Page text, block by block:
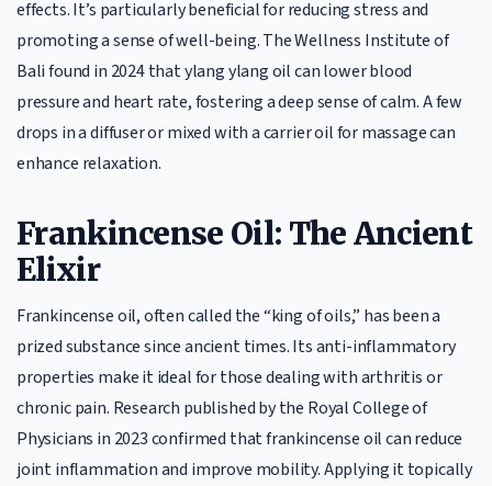
effects. It’s particularly beneficial for reducing stress and
promoting a sense of well-being. The Wellness Institute of
Bali found in 2024 that ylang ylang oil can lower blood
pressure and heart rate, fostering a deep sense of calm. A few
drops in a diffuser or mixed with a carrier oil for massage can
enhance relaxation.
Frankincense Oil: The Ancient
Elixir
Frankincense oil, often called the “king of oils,” has been a
prized substance since ancient times. Its anti-inflammatory
properties make it ideal for those dealing with arthritis or
chronic pain. Research published by the Royal College of
Physicians in 2023 confirmed that frankincense oil can reduce
joint inflammation and improve mobility. Applying it topically